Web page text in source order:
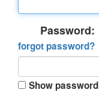
Password:
forgot password?
Show password